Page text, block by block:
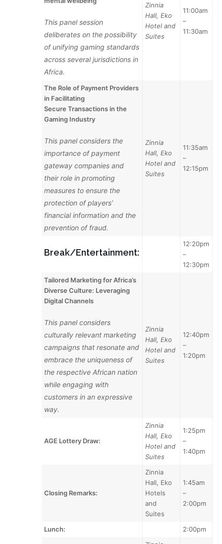
This panel session
deliberates on the possibility
of unifying gaming standards
across several jurisdictions in
Africa.
Zinnia
Hall, Eko
Hotel and
Suites
11:00am
–
11:30am
The Role of Payment Providers
in Facilitating
SecureTransactions in the
Gaming Industry
This panel considers the
importance of payment
gateway companies and
their role in promoting
measures to ensure the
protection of players’
financial information and the
prevention of fraud.
Zinnia
Hall, Eko
Hotel and
Suites
11:35am
–
12:15pm
Break/Entertainment:
12:20pm
–
12:30pm
Tailored Marketing for Africa’s
Diverse Culture: Leveraging
Digital Channels
This panel considers
culturally relevant marketing
campaigns that resonate and
embrace the uniqueness of
the respective African nation
while engaging with
customers in an expressive
way.
Zinnia
Hall, Eko
Hotel and
Suites
12:40pm
–
1:20pm
AGE Lottery Draw:
Zinnia
Hall, Eko
Hotel and
Suites
1:25pm
–
1:40pm
Closing Remarks:
Zinnia
Hall, Eko
Hotels
and
Suites
1:45am
–
2:00pm
Lunch:
2:00pm